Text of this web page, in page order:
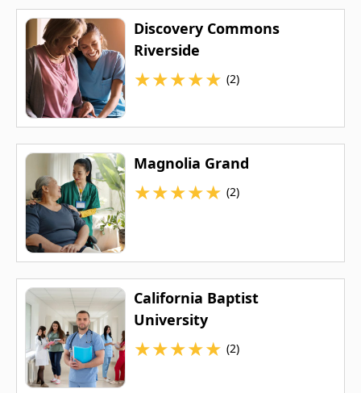
Discovery Commons
Riverside
★★★★★ (2)
Magnolia Grand
★★★★★ (2)
California Baptist
University
★★★★★ (2)